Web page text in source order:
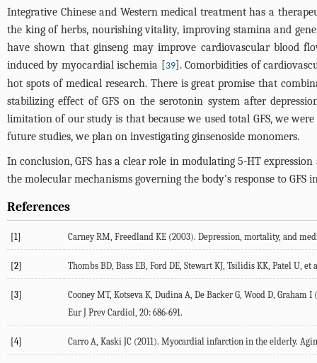
Integrative Chinese and Western medical treatment has a
the king of herbs, nourishing vitality, improving stamina and
have shown that ginseng may improve cardiovascular blood
induced by myocardial ischemia [39]. Comorbidities of
hot spots of medical research. There is great promise that
stabilizing effect of GFS on the serotonin system after
limitation of our study is that because we used total GFS, we
future studies, we plan on investigating ginsenoside monomers.
In conclusion, GFS has a clear role in modulating 5-HT
the molecular mechanisms governing the body's response to GFS
References
[1] Carney RM, Freedland KE (2003). Depression, mortality, and
[2] Thombs BD, Bass EB, Ford DE, Stewart KJ, Tsilidis KK, Patel U,
[3]
Cooney MT, Kotseva K, Dudina A, De Backer G, Wood D,
Eur J Prev Cardiol, 20: 686-691.
[4] Carro A, Kaski JC (2011). Myocardial infarction in the elderly.